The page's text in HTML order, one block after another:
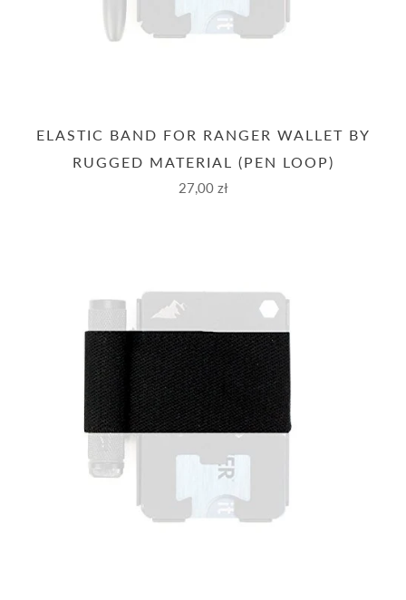
ELASTIC BAND FOR RANGER WALLET BY
RUGGED MATERIAL (PEN LOOP)
27,00 zł